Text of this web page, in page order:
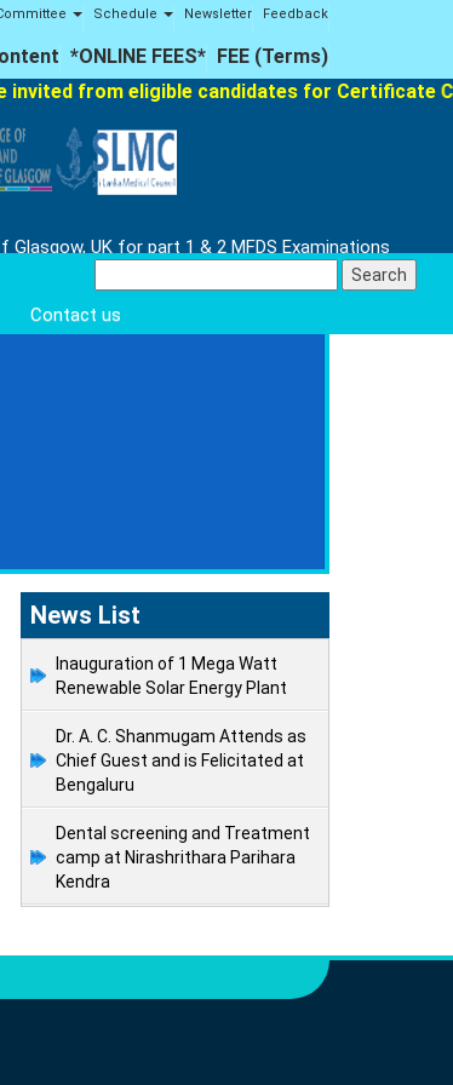
Schedule Newsletter Feedback
*ONLINE FEES* FEE (Terms)
from eligible candidates for Certificate
UK for part 1 & 2 MFDS Examinations
for:
Contact us
News List
Inauguration of 1 Mega Watt
Renewable Solar Energy Plant
Dr. A. C. Shanmugam Attends as
Chief Guest and is Felicitated at
Bengaluru
Dental screening and Treatment
camp at Nirashrithara Parihara
Kendra